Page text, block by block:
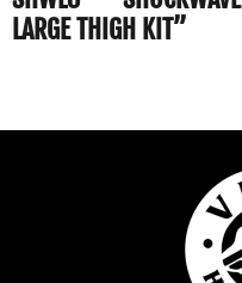
LARGE THIGH KIT”